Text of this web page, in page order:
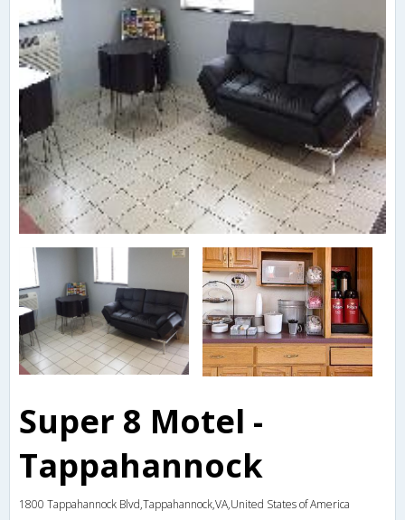
Super 8 Motel -
Tappahannock
1800 Tappahannock Blvd,Tappahannock,VA,United States of America